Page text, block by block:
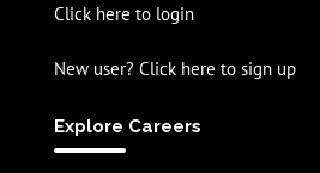
Click here to login
New user? Click here to sign up
Explore Careers